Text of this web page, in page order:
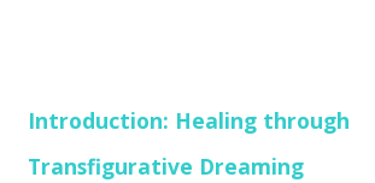
Introduction: Healing through
Transfigurative Dreaming